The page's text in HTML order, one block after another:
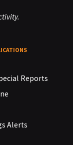
Reports
Alerts